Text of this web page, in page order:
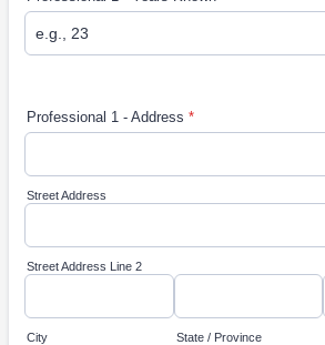
Professional 1 - Address *
Street Address
Street Address Line 2
City State / Province